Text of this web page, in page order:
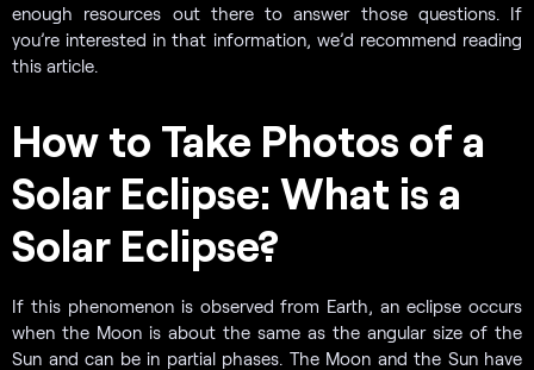
enough resources out there to answer those questions. If
you’re interested in that information, we’d recommend reading
this article.
How to Take Photos of a
Solar Eclipse: What is a
Solar Eclipse?
If this phenomenon is observed from Earth, an eclipse occurs
when the Moon is about the same as the angular size of the
Sun and can be in partial phases. The Moon and the Sun have